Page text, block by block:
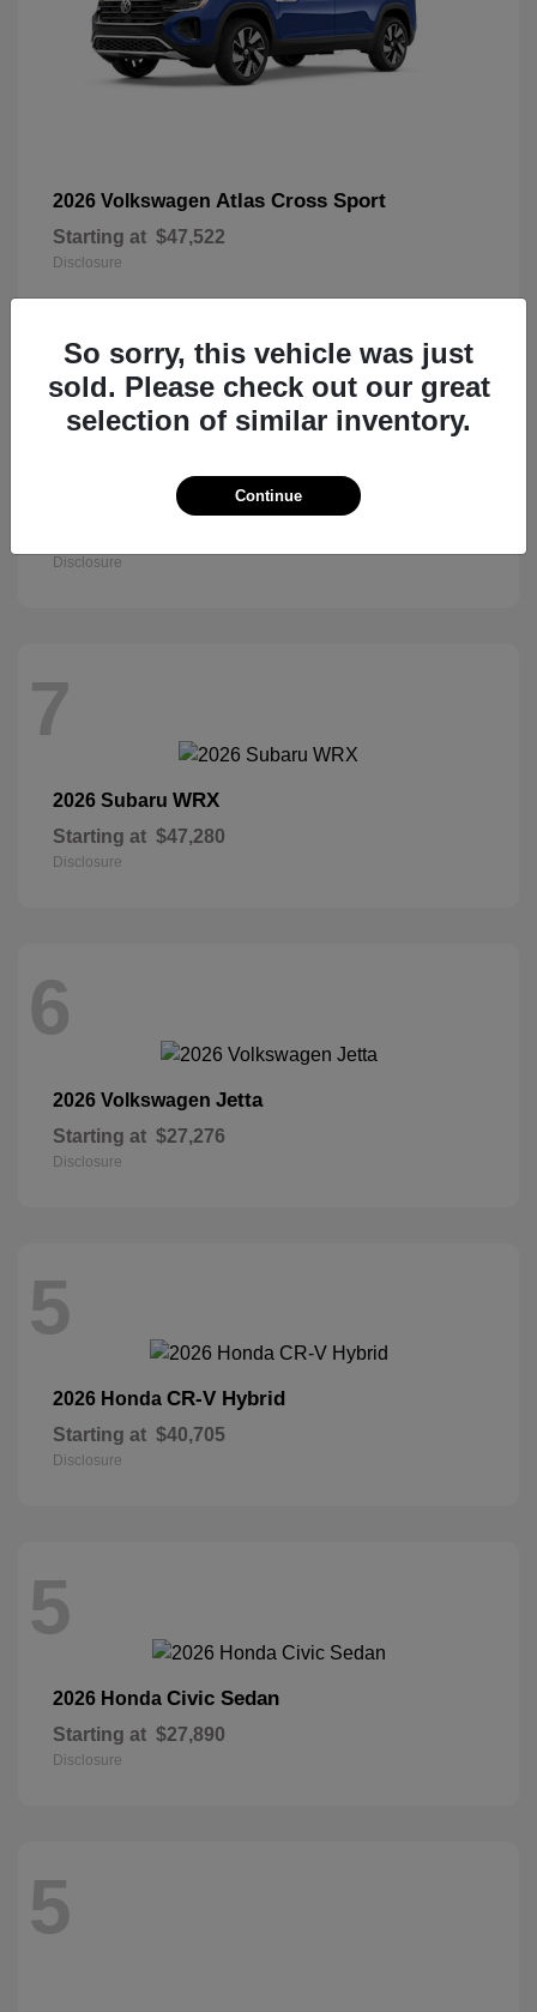
2026 Volkswagen Atlas Cross Sport
Starting at $47,522
Disclosure
7
2026 Volkswagen Taos
Disclosure
7
2026 Subaru WRX
Starting at $47,280
Disclosure
6
2026 Volkswagen Jetta
Starting at $27,276
Disclosure
5
2026 Honda CR-V Hybrid
Starting at $40,705
Disclosure
5
2026 Honda Civic Sedan
Starting at $27,890
Disclosure
5
So sorry, this vehicle was just
sold. Please check out our great
selection of similar inventory.
Continue